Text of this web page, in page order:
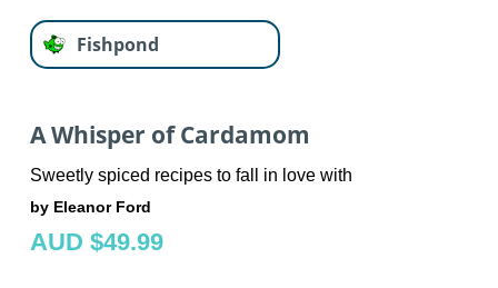
Fishpond
A Whisper of Cardamom
Sweetly spiced recipes to fall in love with
by Eleanor Ford
AUD $49.99